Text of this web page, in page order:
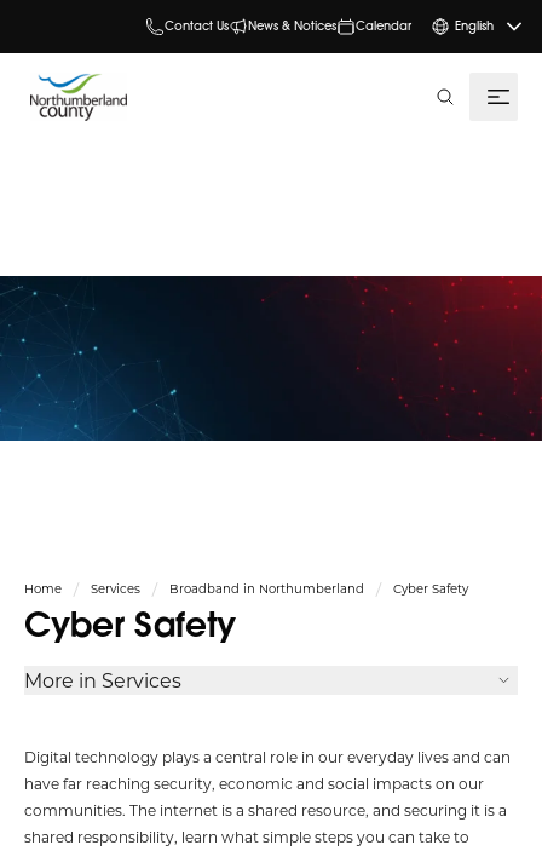
Contact Us News & Notices Calendar English
Home Services Broadband in Northumberland Cyber Safety
Cyber Safety
Digital technology plays a central role in our everyday lives and can
have far reaching security, economic and social impacts on our
communities. The internet is a shared resource, and securing it is a
shared responsibility, learn what simple steps you can take to
More in Services
search